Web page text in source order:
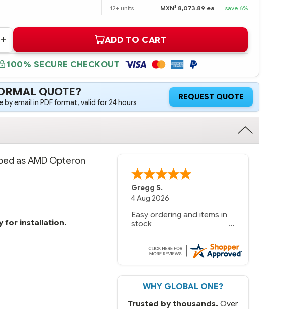
12+ units
MXN$ 8,073.89 ea save 6%
INCREASE
QUANTITY
361034-
B21
AMD
OPTERON
MODEL
242
(1.6GHZ/1MB)
PROCESSOR
ADD TO CART
100% SECURE CHECKOUT
QUOTE?
by email in PDF format, valid for 24 hours
REQUEST QUOTE
as AMD Opteron
for installation.
Gregg S.
4 Aug 2026
Easy ordering and items in
stock
WHY GLOBAL ONE?
Trusted by thousands. Over